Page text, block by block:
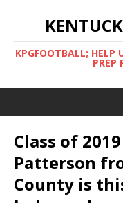
KPGFOOTBALL; HELP
PREP
Class of
Patterson
County is